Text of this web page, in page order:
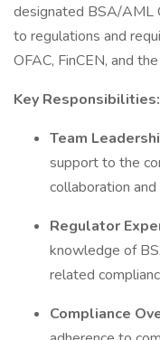
designated BSA/AML
to regulations and
OFAC, FinCEN, and
Key Responsibilities:
Team
support to the
collaboration
Regulator
knowledge of
related
Compliance